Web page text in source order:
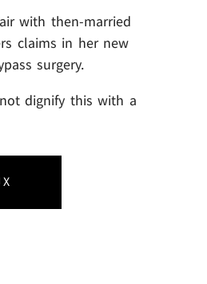
with then-married
claims in her new
surgery.
dignify this with a